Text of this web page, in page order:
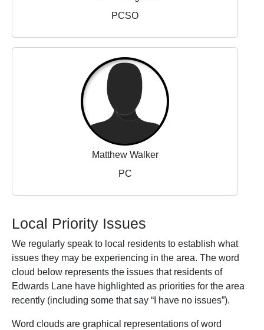
PCSO
Matthew Walker
PC
Local Priority Issues
We regularly speak to local residents to establish what
issues they may be experiencing in the area. The word
cloud below represents the issues that residents of
Edwards Lane have highlighted as priorities for the area
recently (including some that say “I have no issues”).
Word clouds are graphical representations of word